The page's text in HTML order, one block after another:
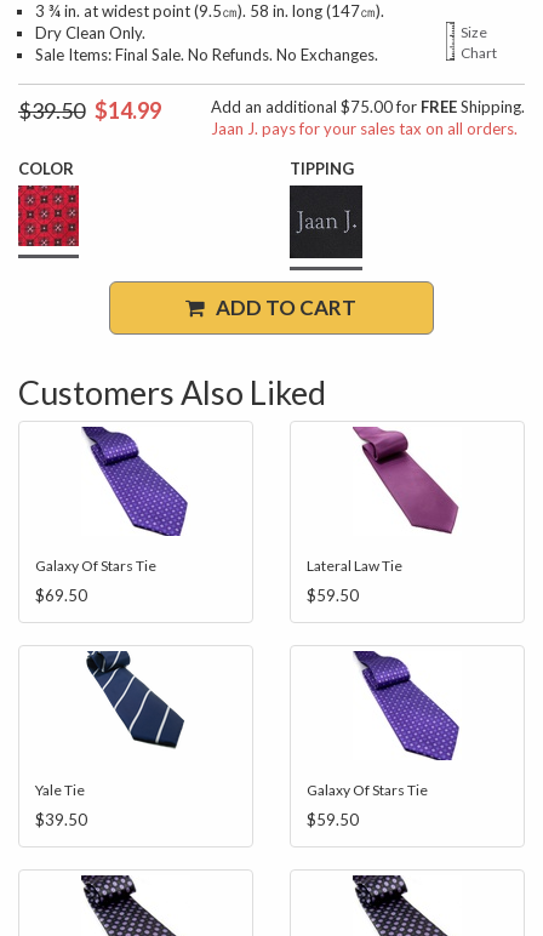
3 ¾ in. at widest point (9.5㎝). 58 in. long (147㎝).
Dry Clean Only.
Size
Chart
Sale Items: Final Sale. No Refunds. No Exchanges.
$39.50 $14.99 Add an additional $75.00 for FREEShipping.
Jaan J. pays for your sales tax on all orders.
COLOR TIPPING
ADD TO CART
Customers Also Liked
Galaxy Of Stars Tie
$69.50
Lateral Law Tie
$59.50
Yale Tie
$39.50
Galaxy Of Stars Tie
$59.50